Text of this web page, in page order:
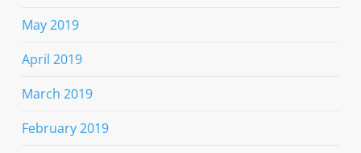
May 2019
April 2019
March 2019
February 2019